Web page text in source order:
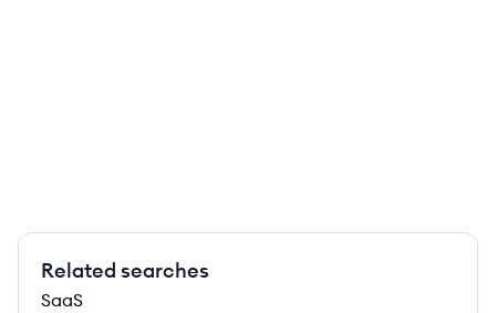
Related searches
SaaS